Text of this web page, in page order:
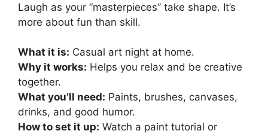
Laugh as your “masterpieces” take shape. It’s
more about fun than skill.
What it is: Casual art night at home.
Why it works: Helps you relax and be creative
together.
What you’ll need: Paints, brushes, canvases,
drinks, and good humor.
How to set it up: Watch a paint tutorial or